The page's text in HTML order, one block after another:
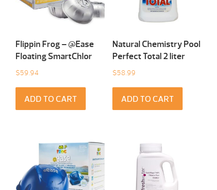
Flippin Frog – @Ease
Floating SmartChlor
$59.94
ADD TO CART
Natural Chemistry Pool
Perfect Total 2 liter
$58.99
ADD TO CART